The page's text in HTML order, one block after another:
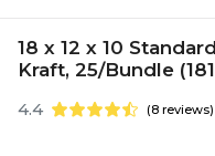
18 x 12 x 10
Kraft, 25/Bundle
4.4 (8 reviews)